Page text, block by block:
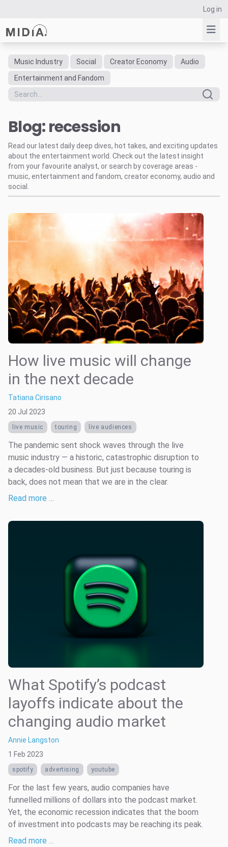
Log in
Suggested links
Reports
Data Explorer
Consulting
Resources
Music Industry Social Creator Economy
Audio
Entertainment and Fandom
Blog: recession
Read our latest daily deep dives, hot takes, and exciting updates
about the entertainment world. Check out the latest insight
from your favourite analyst, or search by coverage areas -
music, entertainment and fandom, creator economy, audio and
social.
How live music will change
in the next decade
Tatiana Cirisano
20 Jul 2023
live music touring live audiences
The pandemic sent shock waves through the live
music industry — a historic, catastrophic disruption to
a decades-old business. But just because touring is
back, does not mean that we are in the clear.
Read more …
What Spotify’s podcast
layoffs indicate about the
changing audio market
Annie Langston
1 Feb 2023
spotify advertising youtube
For the last few years, audio companies have
funnelled millions of dollars into the podcast market.
Yet, the economic recession indicates that the boom
of investment into podcasts may be reaching its peak.
Read more …